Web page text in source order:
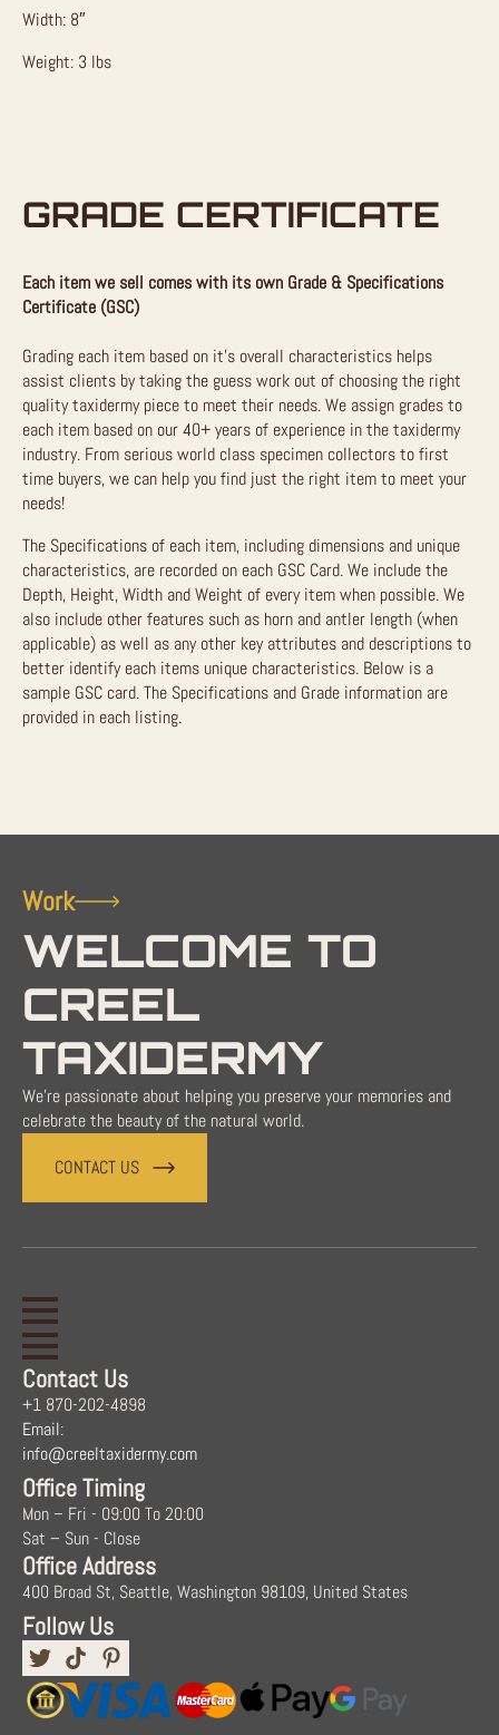
Width: 8″
Weight: 3 lbs
GRADE CERTIFICATE
Each item we sell comes with its own Grade & Specifications
Certificate (GSC)
Grading each item based on it’s overall characteristics helps
assist clients by taking the guess work out of choosing the right
quality taxidermy piece to meet their needs. We assign grades to
each item based on our 40+ years of experience in the taxidermy
industry. From serious world class specimen collectors to first
time buyers, we can help you find just the right item to meet your
needs!
The Specifications of each item, including dimensions and unique
characteristics, are recorded on each GSC Card. We include the
Depth, Height, Width and Weight of every item when possible. We
also include other features such as horn and antler length (when
applicable) as well as any other key attributes and descriptions to
better identify each items unique characteristics. Below is a
sample GSC card. The Specifications and Grade information are
provided in each listing.
Work
WELCOME TO
CREEL
TAXIDERMY
We're passionate about helping you preserve your memories and
celebrate the beauty of the natural world.
CONTACT US
Contact Us
+1 870-202-4898
Email:
info@creeltaxidermy.com
Office Timing
Mon – Fri - 09:00 To 20:00
Sat – Sun - Close
Office Address
400 Broad St, Seattle, Washington 98109, United States
Follow Us